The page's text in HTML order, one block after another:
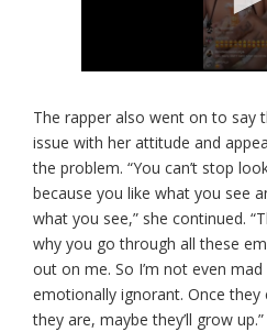
The rapper also went on to say
issue with her attitude and
the problem. “You can’t stop
because you like what you see
what you see,” she continued.
why you go through all these
out on me. So I’m not even mad
emotionally ignorant. Once
they are, maybe they’ll grow up.”